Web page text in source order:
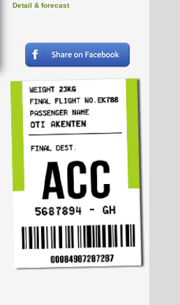
Detail & forecast